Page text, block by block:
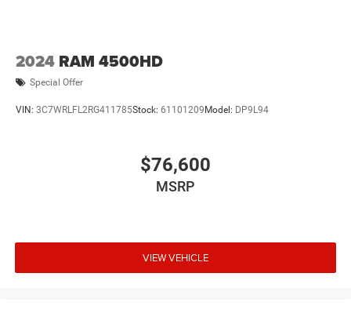
2024 RAM 4500HD
Special Offer
VIN: 3C7WRLFL2RG411785Stock: 61101209 Model: DP9L94
$76,600
MSRP
VIEW VEHICLE